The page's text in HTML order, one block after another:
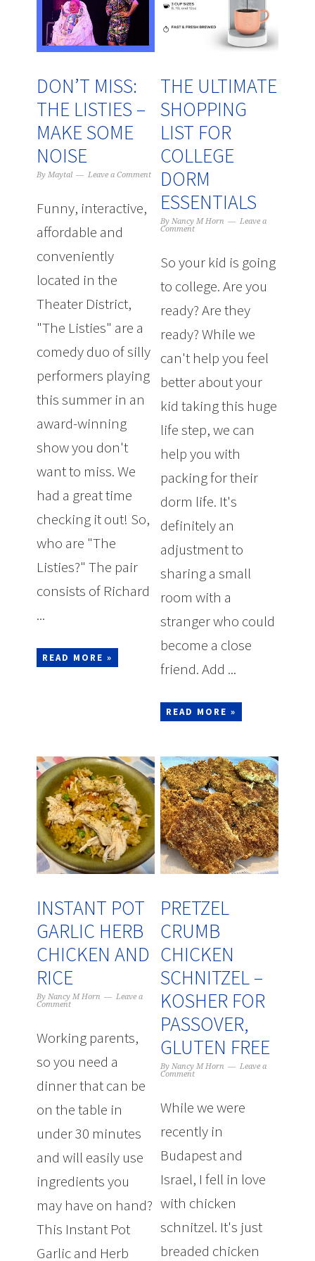
DON’T MISS:
THE LISTIES –
MAKE SOME
NOISE
ByMaytal Leave a Comment
Funny, interactive,
affordable and
conveniently
located in the
Theater District,
"The Listies" are a
comedy duo of silly
performers playing
this summer in an
award-winning
show you don't
want to miss. We
had a great time
checking it out! So,
who are "The
Listies?" The pair
consists of Richard
...
READ MORE »
THE ULTIMATE
SHOPPING
LIST FOR
COLLEGE
DORM
ESSENTIALS
ByNancy M Horn
Leave a
Comment
So your kid is going
to college. Are you
ready? Are they
ready? While we
can't help you feel
better about your
kid taking this huge
life step, we can
help you with
packing for their
dorm life. It's
definitely an
adjustment to
sharing a small
room with a
stranger who could
become a close
friend. Add ...
READ MORE »
INSTANT POT
GARLIC HERB
CHICKEN AND
RICE
ByNancy M Horn
Leave a
Comment
Working parents,
so you need a
dinner that can be
on the table in
under 30 minutes
and will easily use
ingredients you
may have on hand?
This Instant Pot
Garlic and Herb
PRETZEL
CRUMB
CHICKEN
SCHNITZEL –
KOSHER FOR
PASSOVER,
GLUTEN FREE
ByNancy M Horn
Leave a
Comment
While we were
recently in
Budapest and
Israel, I fell in love
with chicken
schnitzel. It's just
breaded chicken